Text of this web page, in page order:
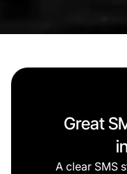
Great
A clear SMS